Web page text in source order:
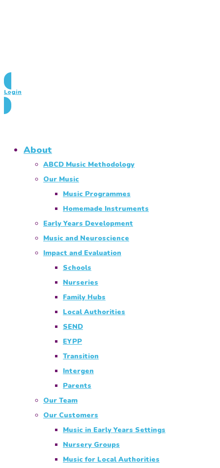
Login
About
ABCD Music Methodology
Our Music
Music Programmes
Homemade Instruments
Early Years Development
Music and Neuroscience
Impact and Evaluation
Schools
Nurseries
Family Hubs
Local Authorities
SEND
EYPP
Transition
Intergen
Parents
Our Team
Our Customers
Music in Early Years Settings
Nursery Groups
Music for Local Authorities